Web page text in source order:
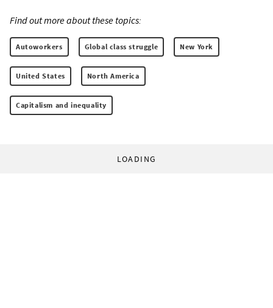
Find out more about these topics:
Autoworkers Global class struggle New York
United States North America
Capitalism and inequality
LOADING